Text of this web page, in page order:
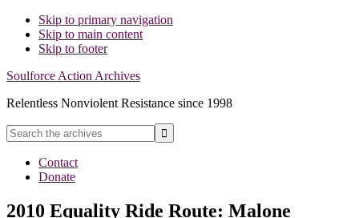
Skip to primary navigation
Skip to main content
Skip to footer
Soulforce Action Archives
Relentless Nonviolent Resistance since 1998
Search
the
archives
SearchContact
Donate
2010 Equality Ride Route: Malone